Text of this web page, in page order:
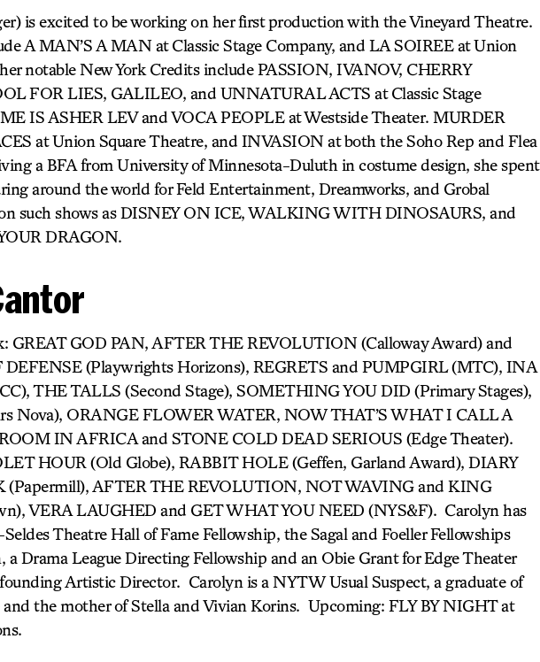
is excited to be working on her first production with the Vineyard Theatre.
A MAN’S A MAN at Classic Stage Company, and LA SOIREE at Union
notable New York Credits include PASSION, IVANOV, CHERRY
FOR LIES, GALILEO, and UNNATURAL ACTS at Classic Stage
IS ASHER LEV and VOCA PEOPLE at Westside Theater. MURDER
at Union Square Theatre, and INVASION at both the Soho Rep and Flea
a BFA from University of Minnesota-Duluth in costume design, she spent
around the world for Feld Entertainment, Dreamworks, and Grobal
such shows as DISNEY ON ICE, WALKING WITH DINOSAURS, and
DRAGON.
GREAT GOD PAN, AFTER THE REVOLUTION (Calloway Award) and
(Playwrights Horizons), REGRETS and PUMPGIRL (MTC), INA
THE TALLS (Second Stage), SOMETHING YOU DID (Primary Stages),
Nova), ORANGE FLOWER WATER, NOW THAT’S WHAT I CALL A
IN AFRICA and STONE COLD DEAD SERIOUS (Edge Theater).
HOUR (Old Globe), RABBIT HOLE (Geffen, Garland Award), DIARY
(Papermill), AFTER THE REVOLUTION, NOT WAVING and KING
VERA LAUGHED and GET WHAT YOU NEED (NYS&F). Carolyn has
Theatre Hall of Fame Fellowship, the Sagal and Foeller Fellowships
Drama League Directing Fellowship and an Obie Grant for Edge Theater
Artistic Director. Carolyn is a NYTW Usual Suspect, a graduate of
the mother of Stella and Vivian Korins. Upcoming: FLY BY NIGHT at